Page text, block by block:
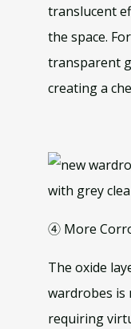
translucent
the space.
transparent
creating a
④ More
The oxide
wardrobes is
requiring